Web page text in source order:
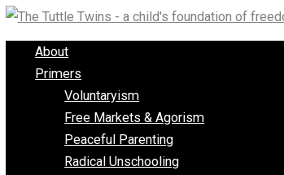
Skip
to
content
About
Primers
Voluntaryism
Free Markets & Agorism
Peaceful Parenting